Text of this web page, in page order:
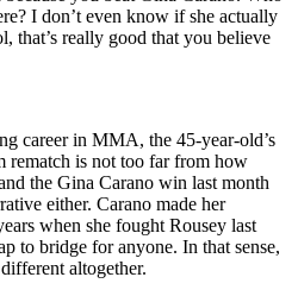
I don’t even know if she actually
that’s really good that you believe
career in MMA, the 45-year-old’s
rematch is not too far from how
the Gina Carano win last month
either. Carano made her
when she fought Rousey last
to bridge for anyone. In that sense,
altogether.